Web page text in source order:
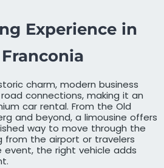
Experience in
charm, modern business
connections, making it an
car rental. From the Old
and beyond, a limousine offers
way to move through the
from the airport or travelers
event, the right vehicle adds